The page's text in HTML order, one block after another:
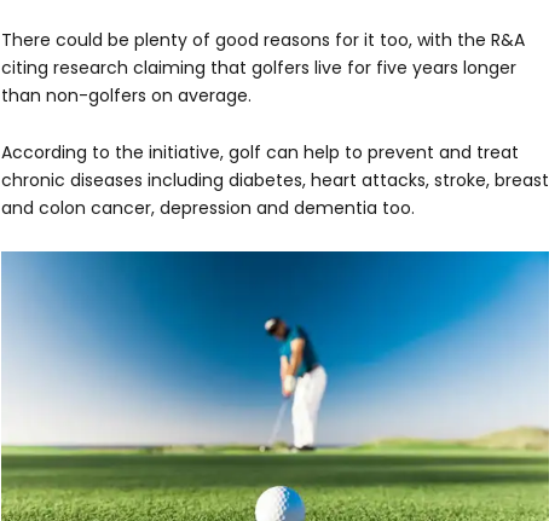
There could be plenty of good reasons for it too, with the R&A
citing research claiming that golfers live for five years longer
than non-golfers on average.
According to the initiative, golf can help to prevent and treat
chronic diseases including diabetes, heart attacks, stroke, breast
and colon cancer, depression and dementia too.